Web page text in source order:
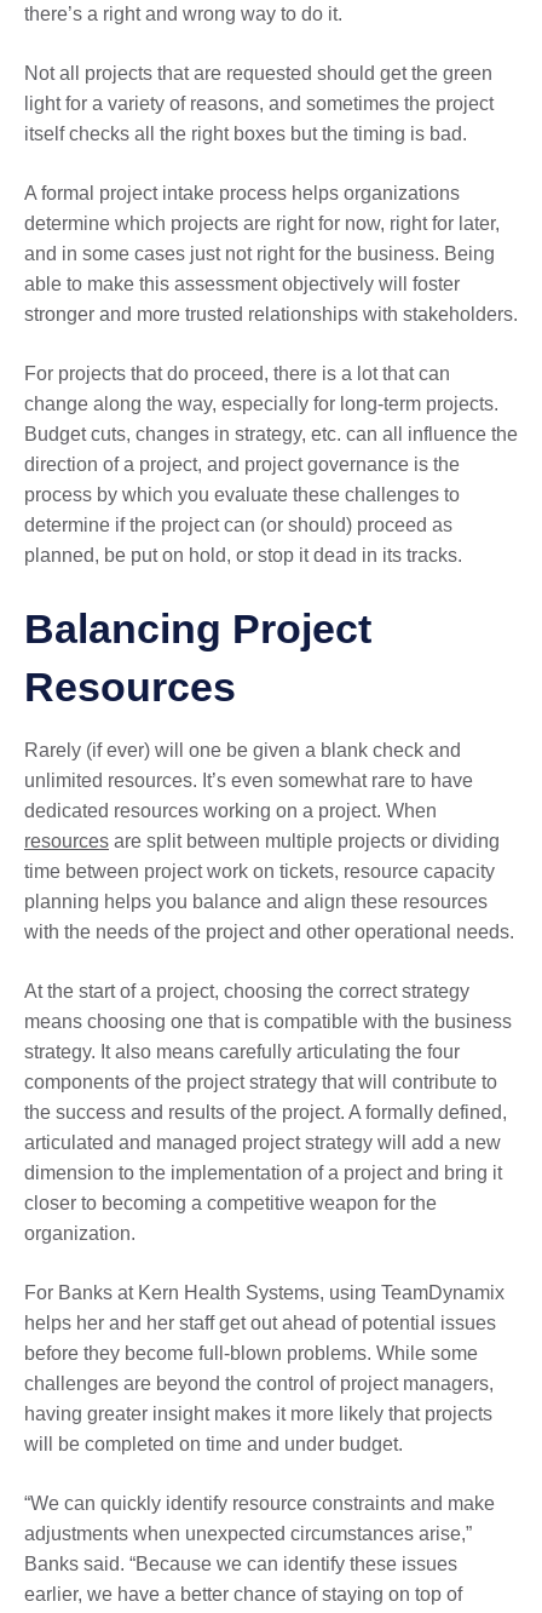
there’s a right and wrong way to do it.
Not all projects that are requested should get the green
light for a variety of reasons, and sometimes the project
itself checks all the right boxes but the timing is bad.
A formal project intake process helps organizations
determine which projects are right for now, right for later,
and in some cases just not right for the business. Being
able to make this assessment objectively will foster
stronger and more trusted relationships with stakeholders.
For projects that do proceed, there is a lot that can
change along the way, especially for long-term projects.
Budget cuts, changes in strategy, etc. can all influence the
direction of a project, and project governance is the
process by which you evaluate these challenges to
determine if the project can (or should) proceed as
planned, be put on hold, or stop it dead in its tracks.
Balancing Project
Resources
Rarely (if ever) will one be given a blank check and
unlimited resources. It’s even somewhat rare to have
dedicated resources working on a project. When
resources are split between multiple projects or dividing
time between project work on tickets, resource capacity
planning helps you balance and align these resources
with the needs of the project and other operational needs.
At the start of a project, choosing the correct strategy
means choosing one that is compatible with the business
strategy. It also means carefully articulating the four
components of the project strategy that will contribute to
the success and results of the project. A formally defined,
articulated and managed project strategy will add a new
dimension to the implementation of a project and bring it
closer to becoming a competitive weapon for the
organization.
For Banks at Kern Health Systems, using TeamDynamix
helps her and her staff get out ahead of potential issues
before they become full-blown problems. While some
challenges are beyond the control of project managers,
having greater insight makes it more likely that projects
will be completed on time and under budget.
“We can quickly identify resource constraints and make
adjustments when unexpected circumstances arise,”
Banks said. “Because we can identify these issues
earlier, we have a better chance of staying on top of